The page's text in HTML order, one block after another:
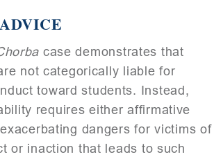
case demonstrates that
not categorically liable for
toward students. Instead,
requires either affirmative
dangers for victims of
or inaction that leads to such